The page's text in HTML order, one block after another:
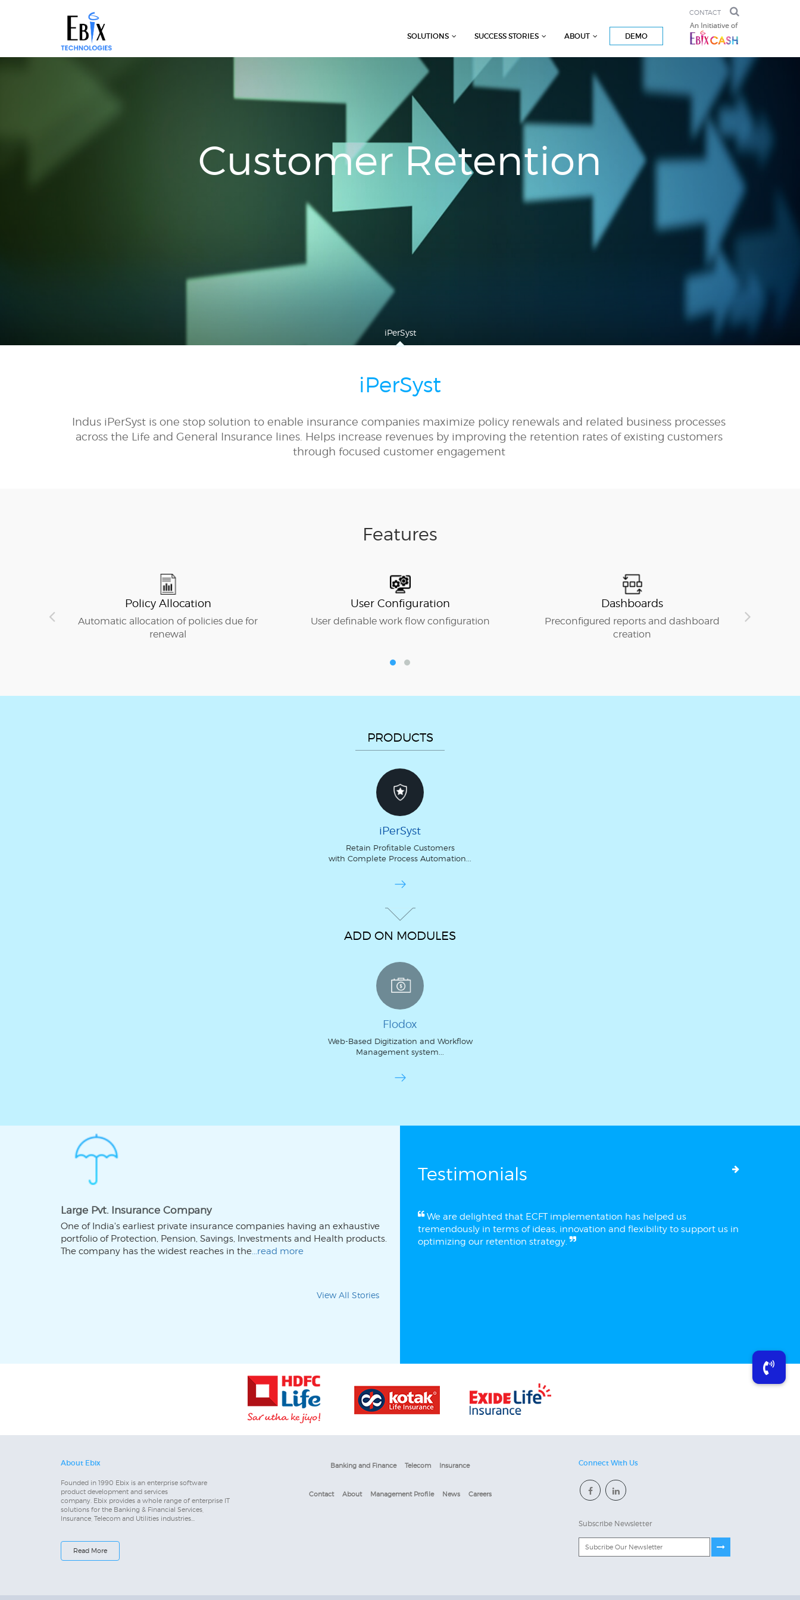
CONTACT
SOLUTIONS SUCCESS STORIES ABOUT DEMO
Customer Retention
iPerSyst
iPerSyst
Indus iPerSyst is one stop solution to enable insurance companies maximize policy renewals and related business processes
across the Life and General Insurance lines. Helps increase revenues by improving the retention rates of existing customers
through focused customer engagement
Features
Policy Allocation
Automatic allocation of policies due for
renewal
User Configuration
User definable work flow configuration
Dashboards
Preconfigured reports and dashboard
creation
PRODUCTS
iPerSyst
Retain Profitable Customers
with Complete Process Automation...
ADD ON MODULES
Flodox
Web-Based Digitization and Workflow
Management system...
Large Pvt. Insurance Company
One of India's earliest private insurance companies having an exhaustive
portfolio of Protection, Pension, Savings, Investments and Health products.
The company has the widest reaches in the...read more
View All Stories
Testimonials
We are delighted that ECFT implementation has helped us
tremendously in terms of ideas, innovation and flexibility to support us in
optimizing our retention strategy.
About Ebix
Founded in 1990 Ebix is an enterprise software
product development and services
company. Ebix provides a whole range of enterprise IT
solutions for the Banking & Financial Services,
Insurance, Telecom and Utilities industries...
Read More
Banking and Finance Telecom Insurance
Contact About Management Profile News Careers
Connect With Us
Subscribe Newsletter